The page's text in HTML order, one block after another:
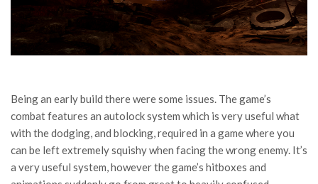
Being an early build there were some issues. The game’s
combat features an autolock system which is very useful what
with the dodging, and blocking, required in a game where you
can be left extremely squishy when facing the wrong enemy. It’s
a very useful system, however the game’s hitboxes and